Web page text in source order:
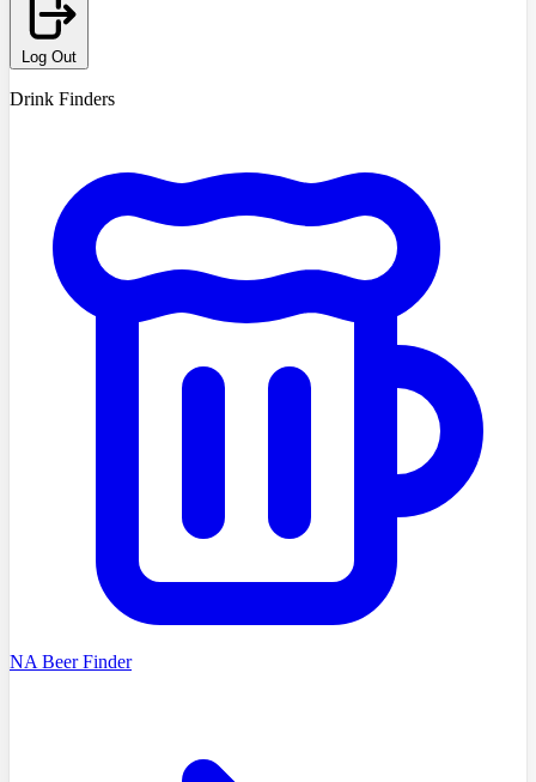
Log Out
Drink Finders
NA Beer Finder